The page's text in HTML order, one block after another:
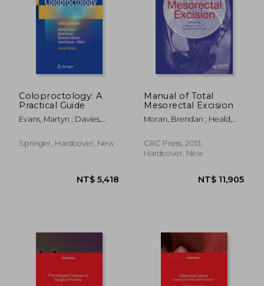
NT$ 6,225 NT$
Coloproctology: A
Practical Guide
Evans, Martyn ; Davies,
Springer, Hardcover, New
Manual of Total
Mesorectal Excision
Moran, Brendan ; Heald,
CRC Press, 2013,
Hardcover, New